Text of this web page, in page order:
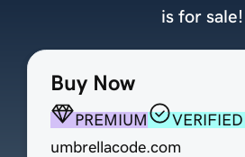
Buy Now
PREMIUM
umbrellacode.com
is for sale!